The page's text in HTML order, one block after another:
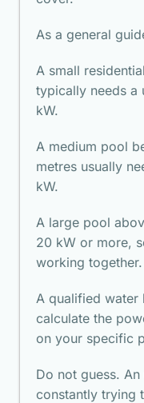
As a general
A small
typically needs a
kW.
A medium pool
metres usually
kW.
A large pool
20 kW or more,
working together.
A qualified water
calculate the
on your specific
Do not guess.
constantly trying